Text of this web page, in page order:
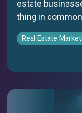
estate
thing in
Real Estate